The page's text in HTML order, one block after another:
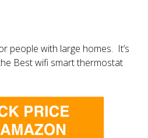
people with large homes. It’s
Best wifi smart thermostat